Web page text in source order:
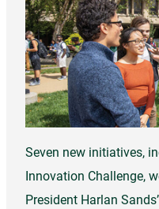
Subscribe
Seven new initiatives,
Innovation Challenge,
President Harlan